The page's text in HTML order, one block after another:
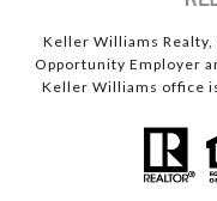
Keller Williams Realty,
Opportunity Employer
Keller Williams office